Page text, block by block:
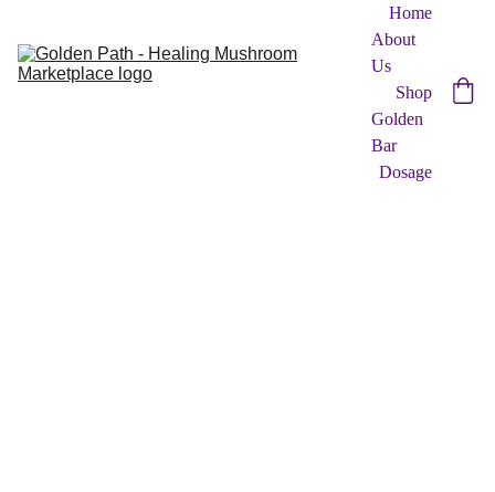
Home
About
Us
Shop
Golden
Bar
Dosage